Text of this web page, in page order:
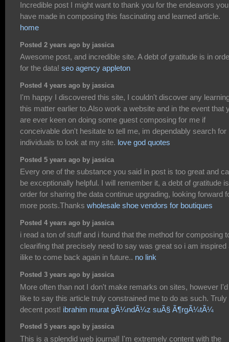
Incredible post I might want to thank you for the endeavors you
have made in composing this fascinating and learned article.
home
Posted 2 years ago by jassica
Awesome post, and incredible site. A debt of gratitude is in
for the data! seo agency appleton
Posted 4 years ago by jassica
I'm happy I discovered this site, I couldn't discover any
this matter earlier to.Also work a website and in the event that
are ever keen on doing some guest composing for me if
conceivable don't hesitate to tell me, im dependably search for
individuals to look at my site. love god quotes
Posted 5 years ago by jassica
Every one of the substance you said in post is too great and
be exceptionally helpful. I will remember it, a debt of gratitude
order for sharing the data continue upgrading, looking forward
more posts.Thanks wholesale shoe vendors for boutiques
Posted 4 years ago by jassica
i read a ton of stuff and i found that the method for composing
clearifing that precisely need to say was great so i am inspired
ilike to come back again in future.. no link
Posted 3 years ago by jassica
More often than not I don't make remarks on sites, however I'd
like to say this article truly constrained me to do as such. Truly
decent post! ibrahim murat gÃ¼ndÃ¼z suÃ§ Ã¶rgÃ¼tÃ¼
Posted 5 years ago by jassica
This is a splendid web journal! I'm extremely content with the